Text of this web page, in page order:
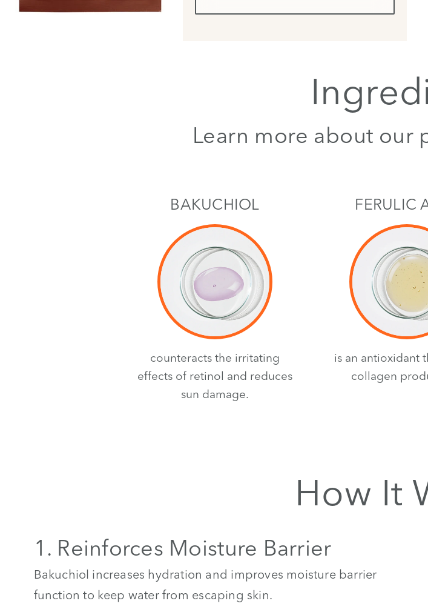
Learn more about our
BAKUCHIOL
counteracts the irritating
effects of retinol and reduces
sun damage.
FERULIC
is an antioxidant
collagen
How It
1. Reinforces Moisture Barrier
Bakuchiol increases hydration and improves moisture barrier
function to keep water from escaping skin.